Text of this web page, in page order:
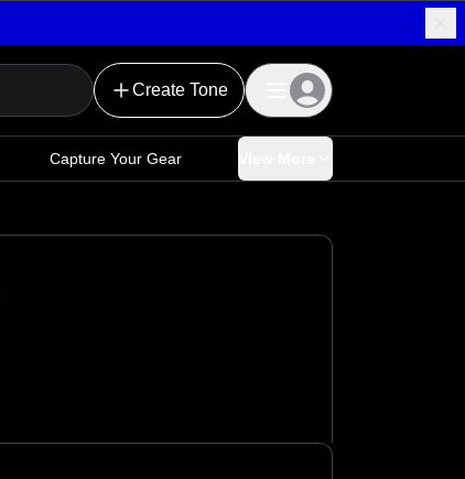
Create Tone
Capture Your Gear